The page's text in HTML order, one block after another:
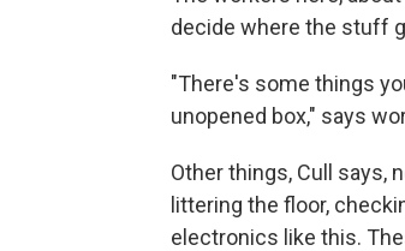
decide where the stuff
"There's some things
unopened box," says
Other things, Cull says,
littering the floor,
electronics like this.